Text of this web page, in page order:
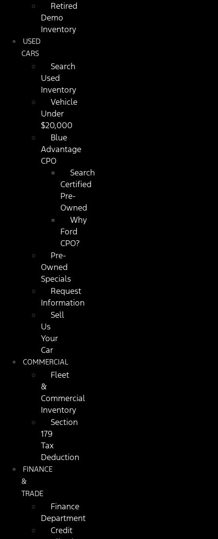
Retired
Demo
Inventory
USED
CARS
Search
Used
Inventory
Vehicle
Under
$20,000
Blue
Advantage
CPO
Search
Certified
Pre-
Owned
Why
Ford
CPO?
Pre-
Owned
Specials
Request
Information
Sell
Us
Your
Car
COMMERCIAL
Fleet
&
Commercial
Inventory
Section
179
Tax
Deduction
FINANCE
&
TRADE
Finance
Department
Credit